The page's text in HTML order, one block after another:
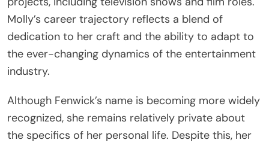
Molly’s career trajectory reflects a blend of
dedication to her craft and the ability to adapt to
the ever-changing dynamics of the entertainment
industry.
Although Fenwick’s name is becoming more widely
recognized, she remains relatively private about
the specifics of her personal life. Despite this, her